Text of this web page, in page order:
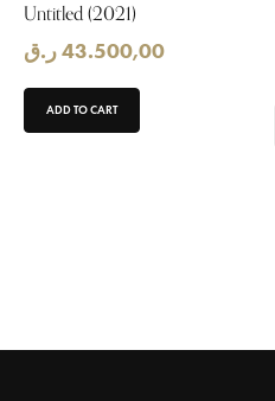
Untitled (2021)
43.500,00ر.ق
ADD TO CART